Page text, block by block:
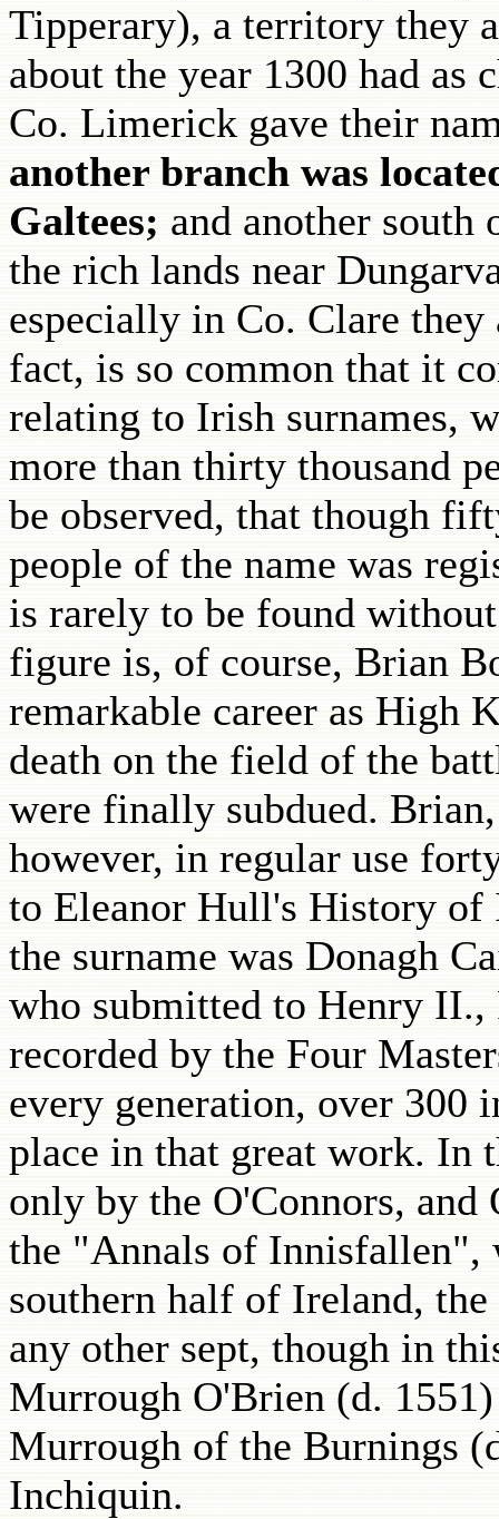
Tipperary), a territory they
about the year 1300 had
Co. Limerick gave their
another branch was
Galtees; and another south
the rich lands near
especially in Co. Clare
fact, is so common that it
relating to Irish surnames,
more than thirty thousand
be observed, that though
people of the name was
is rarely to be found
figure is, of course, Brian
remarkable career as High
death on the field of the
were finally subdued.
however, in regular use
to Eleanor Hull's History
the surname was Donagh
who submitted to Henry II.,
recorded by the Four
every generation, over 300
place in that great work. In
only by the O'Connors,
the "Annals of
southern half of Ireland,
any other sept, though in
Murrough O'Brien (d.
Murrough of the Burnings
Inchiquin.